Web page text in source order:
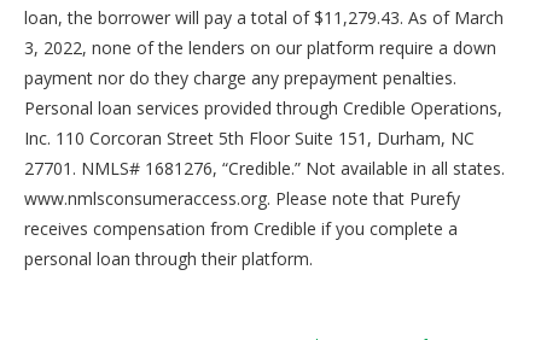
loan, the borrower will pay a total of $11,279.43. As of March
3, 2022, none of the lenders on our platform require a down
payment nor do they charge any prepayment penalties.
Personal loan services provided through Credible Operations,
Inc. 110 Corcoran Street 5th Floor Suite 151, Durham, NC
27701. NMLS# 1681276, “Credible.” Not available in all states.
www.nmlsconsumeraccess.org. Please note that Purefy
receives compensation from Credible if you complete a
personal loan through their platform.